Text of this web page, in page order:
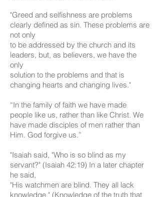
"Greed and selfishness are problems
clearly defined as sin. These problems are
not only
to be addressed by the church and its
leaders, but, as believers, we have the
only
solution to the problems and that is
changing hearts and changing lives."
“In the family of faith we have made
people like us, rather than like Christ. We
have made disciples of men rather than
Him. God forgive us.”
"Isaiah said, "Who is so blind as my
servant?" (Isaiah 42:19) In a later chapter
he said,
"His watchmen are blind. They all lack
knowledge." (Knowledge of the truth that